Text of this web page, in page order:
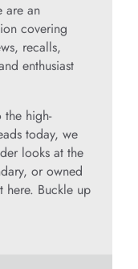
an
covering
recalls,
enthusiast
the high-
today, we
looks at the
or owned
here. Buckle up